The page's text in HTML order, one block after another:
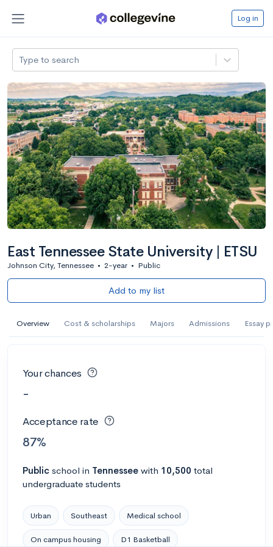
Log in
Type to search
East Tennessee State University | ETSU
Johnson City, Tennessee • 2-year • Public
Add to my list
Overview Cost & scholarships Majors Admissions Essay
Your chances
-
Acceptance rate
87%
Public school in Tennessee with 10,500 total
undergraduate students
Urban Southeast Medical school
On campus housing D1 Basketball